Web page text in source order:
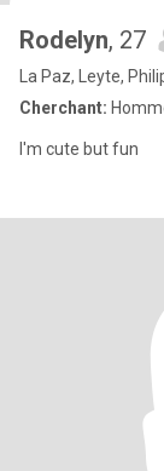
Rodelyn, 27
La Paz, Leyte,
Cherchant:
I'm cute but fun